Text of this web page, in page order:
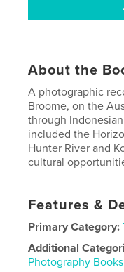
About the
A photographic
Broome, on the
through
included the
Hunter River and
cultural
Features &
Primary Category:
Additional
Photography Books